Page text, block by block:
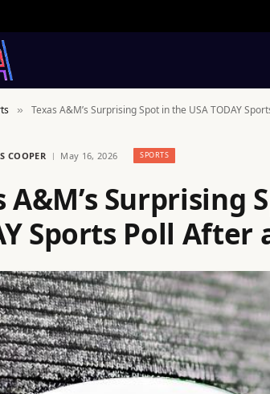
» Texas A&M’s Surprising Spot in the USA TODAY
COOPER May 16, 2026 SPORTS
A&M’s Surprising
Sports Poll After